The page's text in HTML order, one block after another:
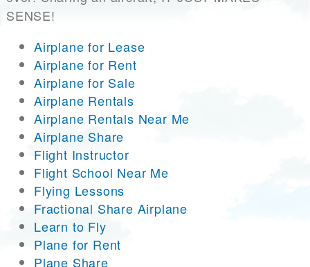
SENSE!
Airplane for Lease
Airplane for Rent
Airplane for Sale
Airplane Rentals
Airplane Rentals Near Me
Airplane Share
Flight Instructor
Flight School Near Me
Flying Lessons
Fractional Share Airplane
Learn to Fly
Plane for Rent
Plane Share